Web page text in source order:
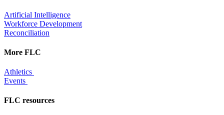
Artificial Intelligence
Workforce Development
Reconciliation
More FLC
Athletics
Events
FLC resources